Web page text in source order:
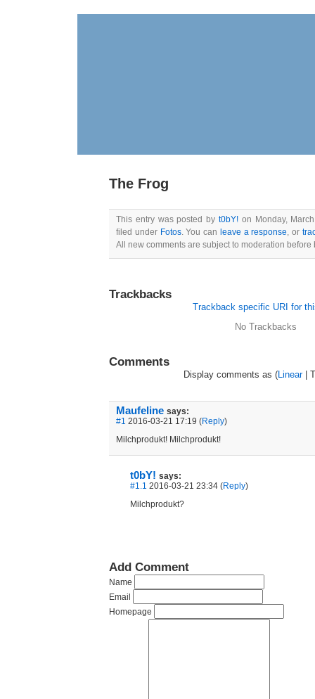
The Frog
This entry was posted by t0bY!on Monday,
filed under Fotos. You can leave a response, or
All new comments are subject to moderation
Trackbacks
Trackback specific URI for
No Trackbacks
Comments
Display comments as (Linear|
Maufeline says:
#1 2016-03-21 17:19 (Reply)
Milchprodukt! Milchprodukt!
t0bY! says:
#1.1 2016-03-21 23:34 (Reply)
Milchprodukt?
Add Comment
Name
Email
Homepage